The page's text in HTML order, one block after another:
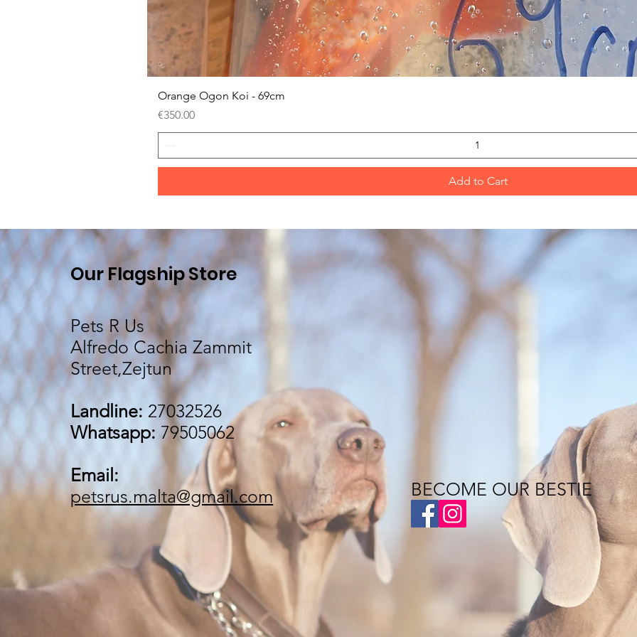
Orange Ogon Koi - 69cm
Price
€350.00
Add to Cart
Our Flagship Store
Pets R Us
Alfredo Cachia Zammit
Street,Zejtun
Landline: 27032526
Whatsapp:79505062
Email:
petsrus.malta@gmail.com
BECOME OUR BESTIE